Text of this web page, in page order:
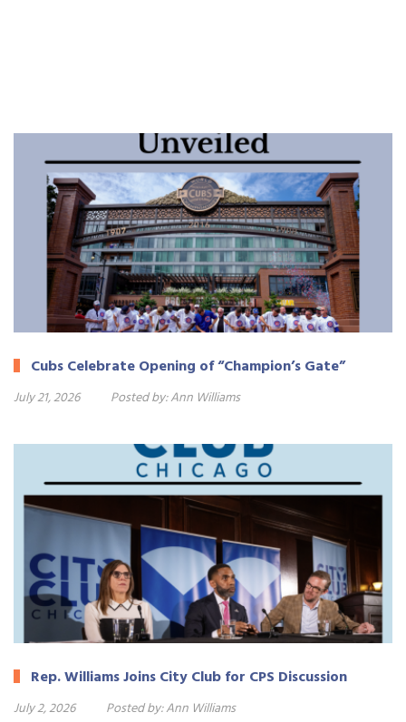
Cubs Celebrate Opening of “Champion’s Gate”
July 21, 2026 Posted by:Ann Williams
Rep. Williams Joins City Club for CPS Discussion
July 2, 2026 Posted by:Ann Williams